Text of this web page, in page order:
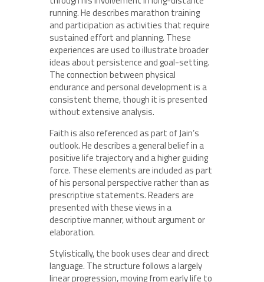
running. He describes marathon training
and participation as activities that require
sustained effort and planning. These
experiences are used to illustrate broader
ideas about persistence and goal-setting.
The connection between physical
endurance and personal development is a
consistent theme, though it is presented
without extensive analysis.
Faith is also referenced as part of Jain’s
outlook. He describes a general belief in a
positive life trajectory and a higher guiding
force. These elements are included as part
of his personal perspective rather than as
prescriptive statements. Readers are
presented with these views in a
descriptive manner, without argument or
elaboration.
Stylistically, the book uses clear and direct
language. The structure follows a largely
linear progression, moving from early life to